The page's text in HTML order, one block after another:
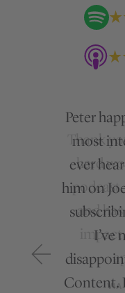
Peter
most
ever
him on
I’ve
Content.